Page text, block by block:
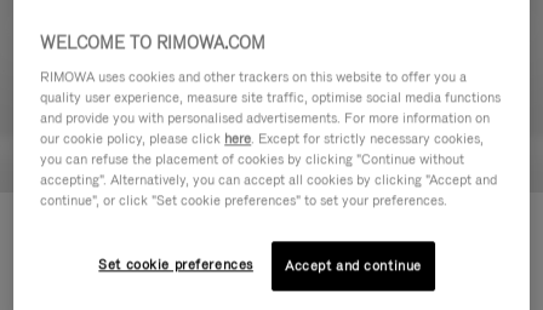
Backpack Large
1.850,00 €
WELCOME TO RIMOWA.COM
RIMOWA uses cookies and other trackers on this website to offer you a
quality user experience, measure site traffic, optimise social media functions
and provide you with personalised advertisements. For more information on
our cookie policy, please click here. Except for strictly necessary cookies,
you can refuse the placement of cookies by clicking "Continue without
accepting". Alternatively, you can accept all cookies by clicking "Accept and
continue", or click "Set cookie preferences" to set your preferences.
Set cookie preferences Accept and continue